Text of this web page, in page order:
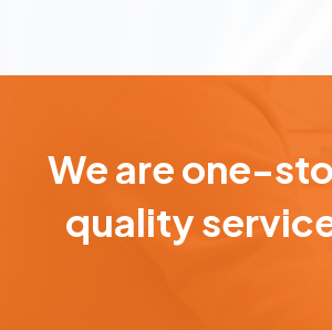
We are one-
quality